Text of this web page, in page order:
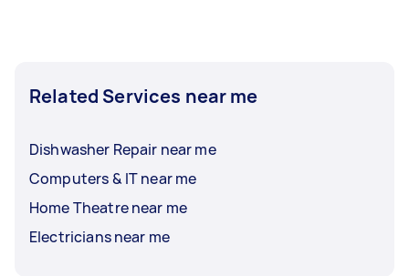
Related Services near me
Dishwasher Repair near me
Computers & IT near me
Home Theatre near me
Electricians near me